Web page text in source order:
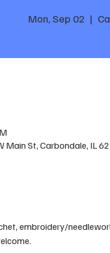
Mon, Sep 02
  |
Main St, Carbondale, IL
embroidery/